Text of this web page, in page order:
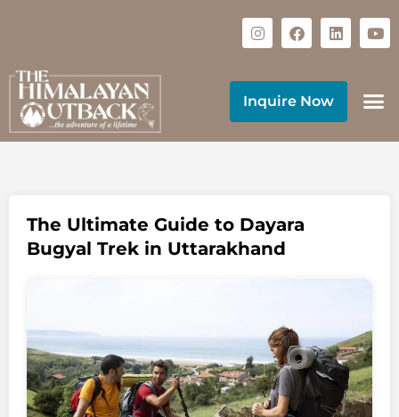
Inquire Now
The Ultimate Guide to Dayara
Bugyal Trek in Uttarakhand